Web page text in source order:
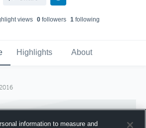
views 0followers 1following
Highlights About
information to measure and